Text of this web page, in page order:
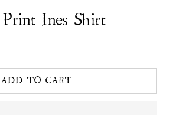
Ines Shirt
ADD TO CART